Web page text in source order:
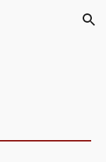
Skip to navigation